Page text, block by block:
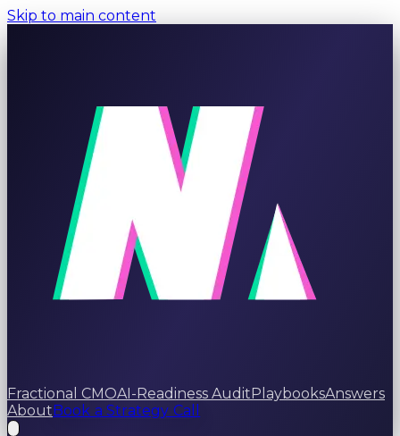
Skip to main content
Fractional CMOAI-Readiness AuditPlaybooksAnswers
AboutBook a Strategy Call